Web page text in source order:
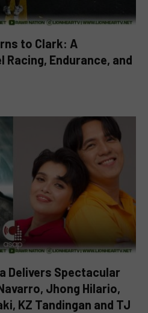
to Clark: A
Racing, Endurance, and
Delivers Spectacular
Jhong Hilario,
KZ Tandingan and TJ